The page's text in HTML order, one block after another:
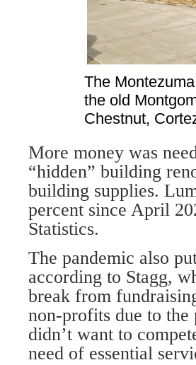
The
the old
Chestnut,
More money was
“hidden” building
building supplies.
percent since April
Statistics.
The pandemic also
according to Stagg,
break from
non-profits due to the
didn’t want to
need of essential